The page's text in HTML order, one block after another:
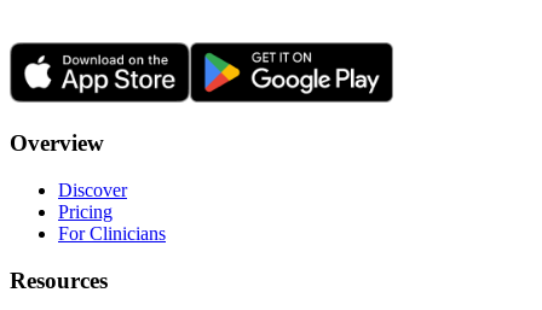
Overview
Discover
Pricing
For Clinicians
Resources